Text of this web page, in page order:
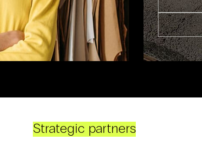
Strategic partners